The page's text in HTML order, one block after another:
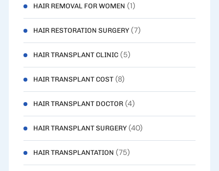
HAIR REMOVAL FOR WOMEN (1)
HAIR RESTORATION SURGERY(7)
HAIR TRANSPLANT CLINIC(5)
HAIR TRANSPLANT COST(8)
HAIR TRANSPLANT DOCTOR(4)
HAIR TRANSPLANT SURGERY(40)
HAIR TRANSPLANTATION (75)